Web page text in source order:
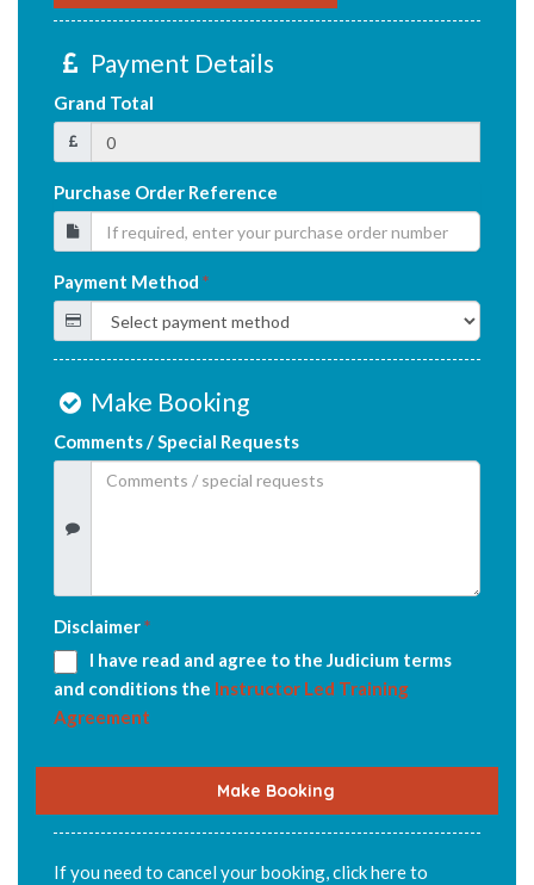
Payment Details
Grand Total
Purchase Order Reference
Payment Method *
Make Booking
Comments / Special Requests
Disclaimer*
I have read and agree to the Judicium terms
and conditions the Instructor Led Training
Agreement
Make Booking
If you need to cancel your booking,click hereto